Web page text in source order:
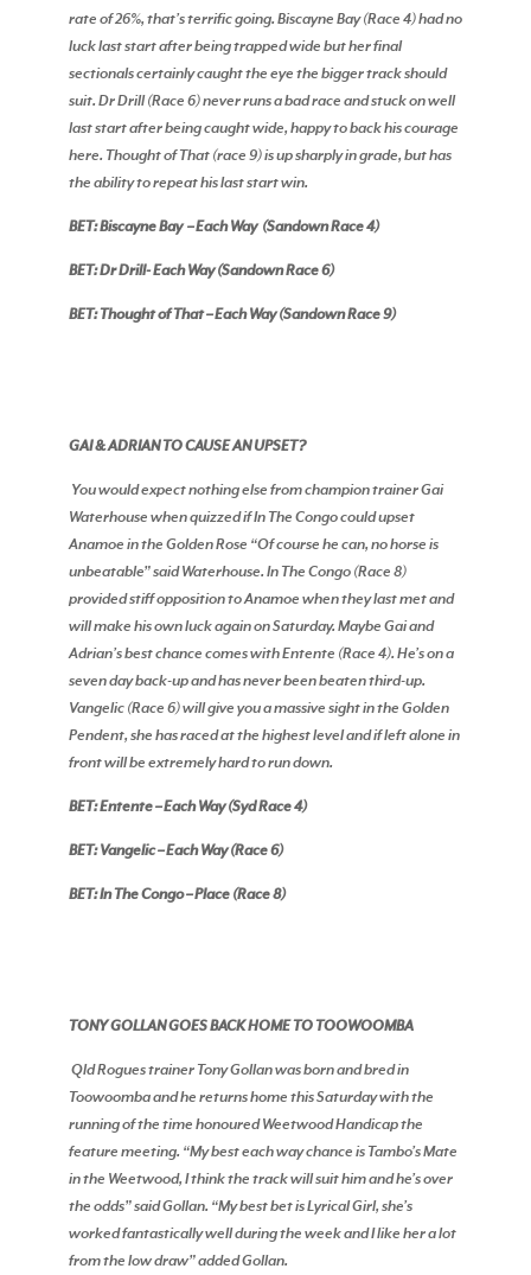
rate of 26%, that’s terrific going. Biscayne Bay (Race 4) had no
luck last start after being trapped wide but her final
sectionals certainly caught the eye the bigger track should
suit. Dr Drill (Race 6) never runs a bad race and stuck on well
last start after being caught wide, happy to back his courage
here. Thought of That (race 9) is up sharply in grade, but has
the ability to repeat his last start win.
BET: Biscayne Bay – Each Way (Sandown Race 4)
BET: Dr Drill- Each Way (Sandown Race 6)
BET: Thought of That – Each Way (Sandown Race 9)
GAI & ADRIAN TO CAUSE AN UPSET?
You would expect nothing else from champion trainer Gai
Waterhouse when quizzed if In The Congo could upset
Anamoe in the Golden Rose “Of course he can, no horse is
unbeatable” said Waterhouse. In The Congo (Race 8)
provided stiff opposition to Anamoe when they last met and
will make his own luck again on Saturday. Maybe Gai and
Adrian’s best chance comes with Entente (Race 4). He’s on a
seven day back-up and has never been beaten third-up.
Vangelic (Race 6) will give you a massive sight in the Golden
Pendent, she has raced at the highest level and if left alone in
front will be extremely hard to run down.
BET: Entente – Each Way (Syd Race 4)
BET: Vangelic – Each Way (Race 6)
BET: In The Congo – Place (Race 8)
TONY GOLLAN GOES BACK HOME TO TOOWOOMBA
Qld Rogues trainer Tony Gollan was born and bred in
Toowoomba and he returns home this Saturday with the
running of the time honoured Weetwood Handicap the
feature meeting. “My best each way chance is Tambo’s Mate
in the Weetwood, I think the track will suit him and he’s over
the odds” said Gollan. “My best bet is Lyrical Girl, she’s
worked fantastically well during the week and I like her a lot
from the low draw” added Gollan.